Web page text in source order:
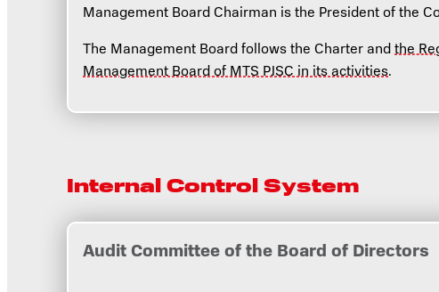
Management Board Chairman is the President of the
The Management Board follows the Charter andthe
Management Board of MTS PJSC in its activities.
Internal Control System
Audit Committee of the Board of Directors